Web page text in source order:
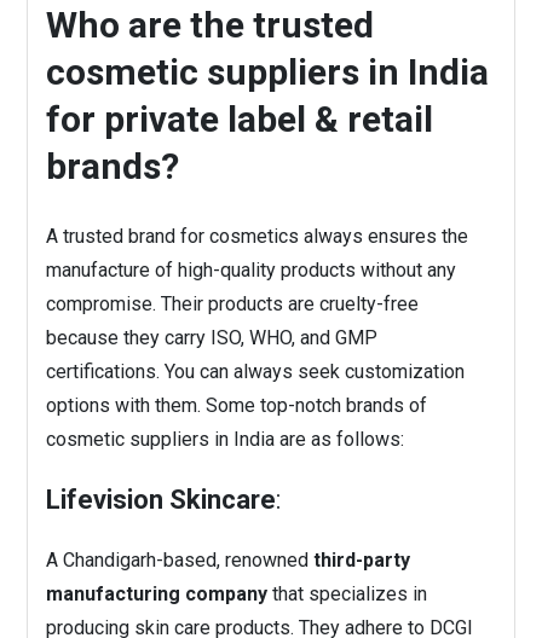
Who are the trusted
cosmetic suppliers in India
for private label & retail
brands?
A trusted brand for cosmetics always ensures the
manufacture of high-quality products without any
compromise. Their products are cruelty-free
because they carry ISO, WHO, and GMP
certifications. You can always seek customization
options with them. Some top-notch brands of
cosmetic suppliers in India are as follows:
Lifevision Skincare:
A Chandigarh-based, renownedthird-party
manufacturing company that specializes in
producing skin care products. They adhere to DCGI